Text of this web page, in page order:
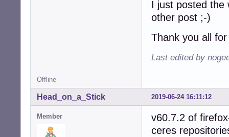
I just posted the
other post ;-)
Thank you all
Last edited by
Offline
2019-06-24 16:11:12
Head_on_a_Stick
Member
v60.7.2 of
ceres